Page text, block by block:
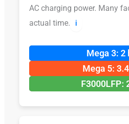
AC charging power. Many
actual time.
ℹ️
Mega 3: 2
Mega 5:
F3000LFP: